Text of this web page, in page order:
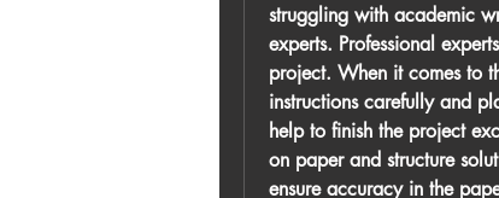
struggling with academic
experts. Professional
project. When it comes to
instructions carefully and
help to finish the project
on paper and structure
ensure accuracy in the